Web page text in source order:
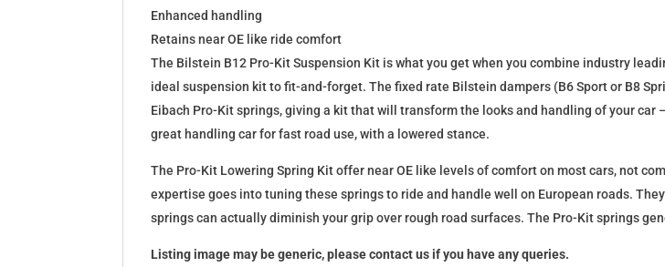
Enhanced handling
Retains near OE like ride comfort
The Bilstein B12 Pro-Kit Suspension Kit is what you get when you combine industry
ideal suspension kit to fit-and-forget. The fixed rate Bilstein dampers (B6 Sport or B8
Eibach Pro-Kit springs, giving a kit that will transform the looks and handling of your
great handling car for fast road use, with a lowered stance.
The Pro-Kit Lowering Spring Kit offer near OE like levels of comfort on most cars, not
expertise goes into tuning these springs to ride and handle well on European roads.
springs can actually diminish your grip over rough road surfaces. The Pro-Kit springs
Listing image may be generic, please contact us if you have any queries.